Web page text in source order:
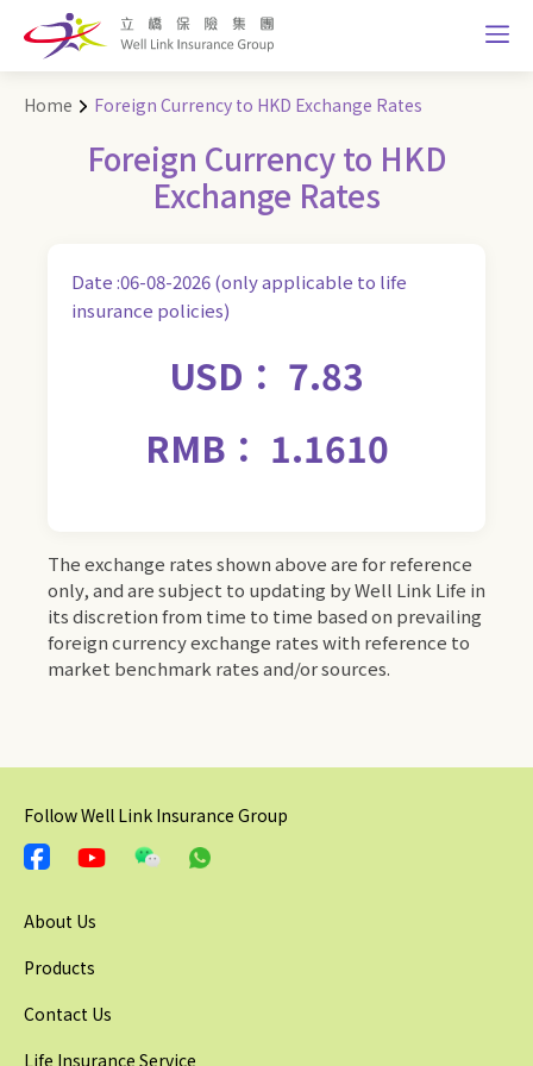
Home Foreign Currency to HKD Exchange Rates
Foreign Currency to HKD
Exchange Rates
Date :06-08-2026 (only applicable to life
insurance policies)
USD： 7.83
RMB： 1.1610
The exchange rates shown above are for reference
only, and are subject to updating by Well Link Life in
its discretion from time to time based on prevailing
foreign currency exchange rates with reference to
market benchmark rates and/or sources.
Follow Well Link Insurance Group
About Us
Products
Contact Us
Life Insurance Service